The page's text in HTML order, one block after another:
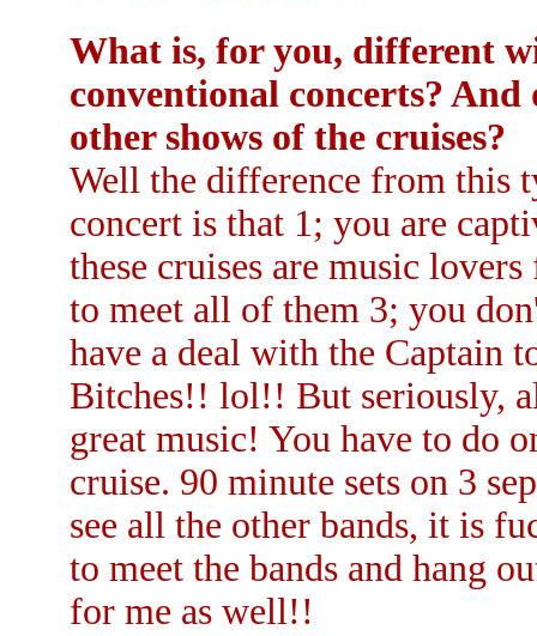
What is, for you, different
conventional concerts?
other shows of the cruises?
Well the difference from this
concert is that 1; you are
these cruises are music
to meet all of them 3; you
have a deal with the Captain
Bitches!! lol!! But seriously,
great music! You have to do
cruise. 90 minute sets on 3
see all the other bands, it is
to meet the bands and hang
for me as well!!